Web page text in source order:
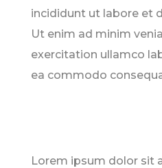
incididunt ut labore et
Ut enim ad minim
exercitation ullamco
ea commodo
Lorem ipsum dolor sit